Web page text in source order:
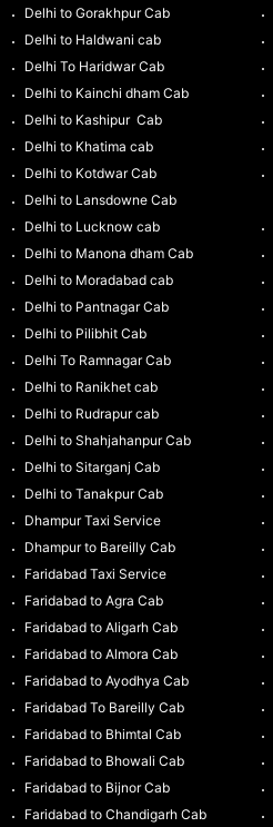
Delhi to Gorakhpur Cab
Delhi to Haldwani cab
Delhi To Haridwar Cab
Delhi to Kainchi dham Cab
Delhi to Kashipur Cab
Delhi to Khatima cab
Delhi to Kotdwar Cab
Delhi to Lansdowne Cab
Delhi to Lucknow cab
Delhi to Manona dham Cab
Delhi to Moradabad cab
Delhi to Pantnagar Cab
Delhi to Pilibhit Cab
Delhi To Ramnagar Cab
Delhi to Ranikhet cab
Delhi to Rudrapur cab
Delhi to Shahjahanpur Cab
Delhi to Sitarganj Cab
Delhi to Tanakpur Cab
Dhampur Taxi Service
Dhampur to Bareilly Cab
Faridabad Taxi Service
Faridabad to Agra Cab
Faridabad to Aligarh Cab
Faridabad to Almora Cab
Faridabad to Ayodhya Cab
Faridabad To Bareilly Cab
Faridabad to Bhimtal Cab
Faridabad to Bhowali Cab
Faridabad to Bijnor Cab
Faridabad to Chandigarh Cab